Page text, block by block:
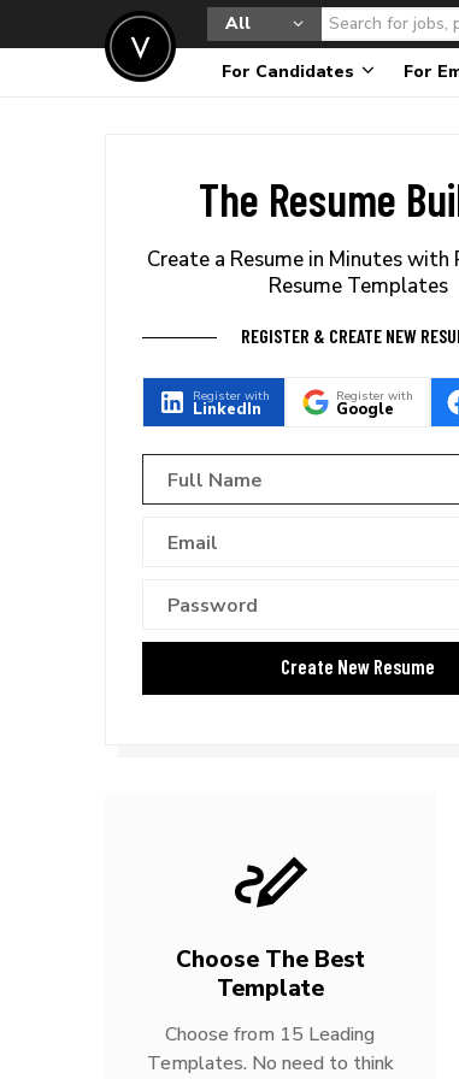
All
For Candidates For
The Resume
Create a Resume in Minutes with
Resume Templates
REGISTER & CREATE NEW
Register with
LinkedIn
Register with
Google
Choose The Best
Template
Choose from 15 Leading
Templates. No need to think